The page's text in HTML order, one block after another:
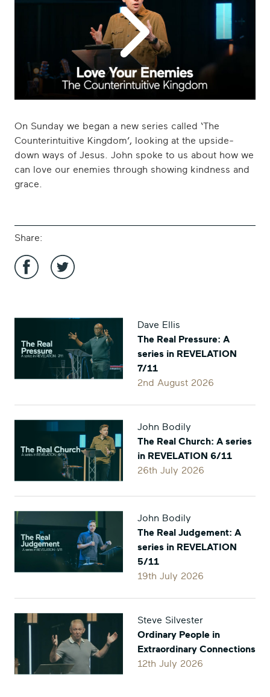
Play
On Sunday we began a new series called ‘The
Counterintuitive Kingdom’, looking at the upside-
down ways of Jesus. John spoke to us about how we
can love our enemies through showing kindness and
grace.
Share:
Kingdom:
Intro
Counterintuitive
Kingdom:
Intro
and
on
Twitter
Dave Ellis
The Real Pressure: A
series in REVELATION
7/11
2nd August 2026
John Bodily
The Real Church: A series
in REVELATION 6/11
26th July 2026
John Bodily
The Real Judgement: A
series in REVELATION
5/11
19th July 2026
Steve Silvester
Ordinary People in
Extraordinary Connections
12th July 2026